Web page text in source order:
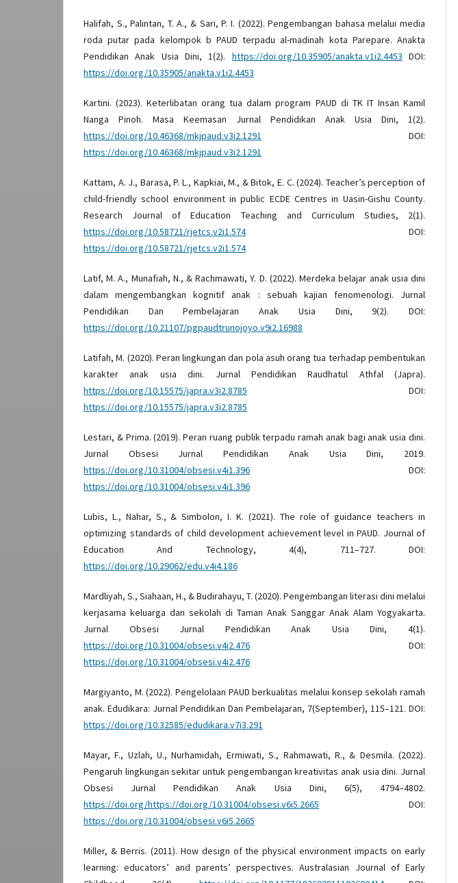
Halifah, S., Palintan, T. A., & Sari, P. I. (2022). Pengembangan bahasa melalui media
roda putar pada kelompok b PAUD terpadu al-madinah kota Parepare. Anakta
Pendidikan Anak Usia Dini, 1(2). https://doi.org/10.35905/anakta.v1i2.4453 DOI:
https://doi.org/10.35905/anakta.v1i2.4453
Kartini. (2023). Keterlibatan orang tua dalam program PAUD di TK IT Insan Kamil
Nanga Pinoh. Masa Keemasan Jurnal Pendidikan Anak Usia Dini, 1(2).
https://doi.org/10.46368/mkjpaud.v3i2.1291 DOI:
https://doi.org/10.46368/mkjpaud.v3i2.1291
Kattam, A. J., Barasa, P. L., Kapkiai, M., & Bitok, E. C. (2024). Teacher’s perception of
child-friendly school environment in public ECDE Centres in Uasin-Gishu County.
Research Journal of Education Teaching and Curriculum Studies, 2(1).
https://doi.org/10.58721/rjetcs.v2i1.574DOI:
https://doi.org/10.58721/rjetcs.v2i1.574
Latif, M. A., Munafiah, N., & Rachmawati, Y. D. (2022). Merdeka belajar anak usia dini
dalam mengembangkan kognitif anak : sebuah kajian fenomenologi. Jurnal
Pendidikan Dan Pembelajaran Anak Usia Dini, 9(2). DOI:
https://doi.org/10.21107/pgpaudtrunojoyo.v9i2.16988
Latifah, M. (2020). Peran lingkungan dan pola asuh orang tua terhadap pembentukan
karakter anak usia dini. Jurnal Pendidikan Raudhatul Athfal (Japra).
https://doi.org/10.15575/japra.v3i2.8785 DOI:
https://doi.org/10.15575/japra.v3i2.8785
Lestari, & Prima. (2019). Peran ruang publik terpadu ramah anak bagi anak usia dini.
Jurnal Obsesi Jurnal Pendidikan Anak Usia Dini, 2019.
https://doi.org/10.31004/obsesi.v4i1.396 DOI:
https://doi.org/10.31004/obsesi.v4i1.396
Lubis, L., Nahar, S., & Simbolon, I. K. (2021). The role of guidance teachers in
optimizing standards of child development achievement level in PAUD. Journal of
Education And Technology, 4(4), 711–727. DOI:
https://doi.org/10.29062/edu.v4i4.186
Mardliyah, S., Siahaan, H., & Budirahayu, T. (2020). Pengembangan literasi dini melalui
kerjasama keluarga dan sekolah di Taman Anak Sanggar Anak Alam Yogyakarta.
Jurnal Obsesi Jurnal Pendidikan Anak Usia Dini, 4(1).
https://doi.org/10.31004/obsesi.v4i2.476 DOI:
https://doi.org/10.31004/obsesi.v4i2.476
Margiyanto, M. (2022). Pengelolaan PAUD berkualitas melalui konsep sekolah ramah
anak. Edudikara: Jurnal Pendidikan Dan Pembelajaran, 7(September), 115–121. DOI:
https://doi.org/10.32585/edudikara.v7i3.291
Mayar, F., Uzlah, U., Nurhamidah, Ermiwati, S., Rahmawati, R., & Desmila. (2022).
Pengaruh lingkungan sekitar untuk pengembangan kreativitas anak usia dini. Jurnal
Obsesi Jurnal Pendidikan Anak Usia Dini, 6(5), 4794–4802.
https://doi.org/https://doi.org/10.31004/obsesi.v6i5.2665 DOI:
https://doi.org/10.31004/obsesi.v6i5.2665
Miller, & Berris. (2011). How design of the physical environment impacts on early
learning: educators’ and parents’ perspectives. Australasian Journal of Early